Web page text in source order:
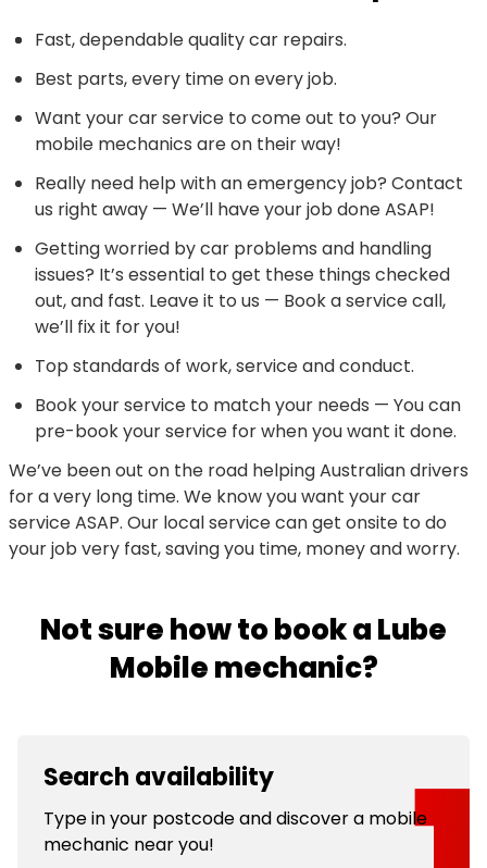
Fast, dependable quality car repairs.
Best parts, every time on every job.
Want your car service to come out to you? Our
mobile mechanics are on their way!
Really need help with an emergency job? Contact
us right away — We’ll have your job done ASAP!
Getting worried by car problems and handling
issues? It’s essential to get these things checked
out, and fast. Leave it to us — Book a service call,
we’ll fix it for you!
Top standards of work, service and conduct.
Book your service to match your needs — You can
pre-book your service for when you want it done.
We’ve been out on the road helping Australian drivers
for a very long time. We know you want your car
service ASAP. Our local service can get onsite to do
your job very fast, saving you time, money and worry.
Not sure how to book a Lube
Mobile mechanic?
Search availability
Type in your postcode and discover a mobile
mechanic near you!